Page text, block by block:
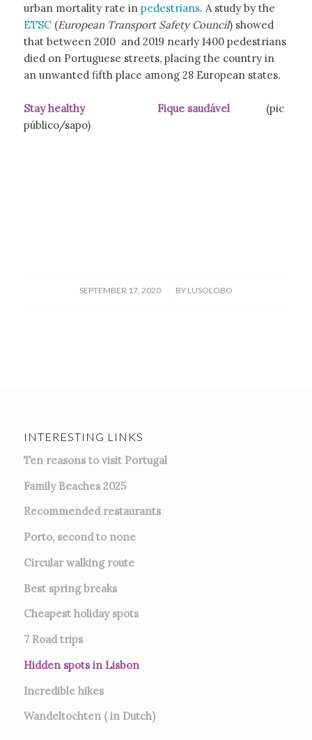
urban mortality rate in pedestrians. A study by the
ETSC (European Transport Safety Council) showed
that between 2010 and 2019 nearly 1400 pedestrians
died on Portuguese streets, placing the country in
an unwanted fifth place among 28 European states.
Stay healthy Fique saudável (pic
público/sapo)
SEPTEMBER 17, 2020
/ BY LUSOLOBO
INTERESTING LINKS
Ten reasons to visit Portugal
Family Beaches 2025
Recommended restaurants
Porto, second to none
Circular walking route
Best spring breaks
Cheapest holiday spots
7 Road trips
Hidden spots in Lisbon
Incredible hikes
Wandeltochten ( in Dutch)